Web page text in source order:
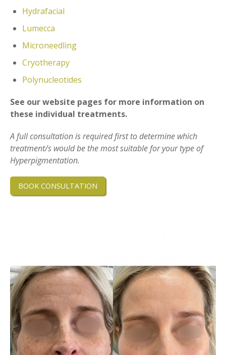
Hydrafacial
Lumecca
Microneedling
Cryotherapy
Polynucleotides
See our website pages for more information on
these individual treatments.
A full consultation is required first to determine which
treatment/s would be the most suitable for your type of
Hyperpigmentation.
BOOK CONSULTATION